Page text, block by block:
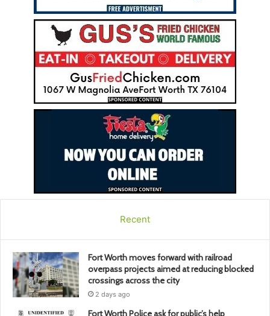
Recent
Fort Worth moves forward with railroad
overpass projects aimed at reducing blocked
crossings across the city
2 days ago
Fort Worth Police ask for public’s help